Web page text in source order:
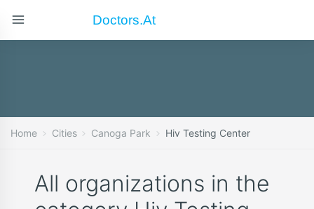
Doctors.at
Home Cities Canoga Park Hiv Testing Center
All organizations in the